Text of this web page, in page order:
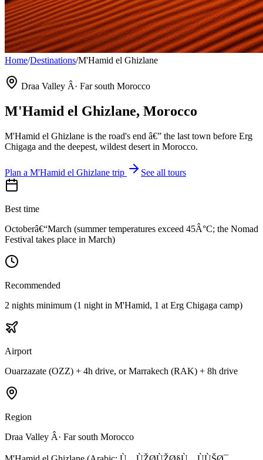
Home/Destinations/M'Hamid el Ghizlane
Draa Valley Â· Far south Morocco
M'Hamid el Ghizlane, Morocco
M'Hamid el Ghizlane is the road's end â€” the last town before Erg
Chigaga and the deepest, wildest desert in Morocco.
Plan a M'Hamid el Ghizlane trip See all tours
Best time
Octoberâ€“March (summer temperatures exceed 45Â°C; the Nomad
Festival takes place in March)
Recommended
2 nights minimum (1 night in M'Hamid, 1 at Erg Chigaga camp)
Airport
Ouarzazate (OZZ) + 4h drive, or Marrakech (RAK) + 8h drive
Region
Draa Valley Â· Far south Morocco